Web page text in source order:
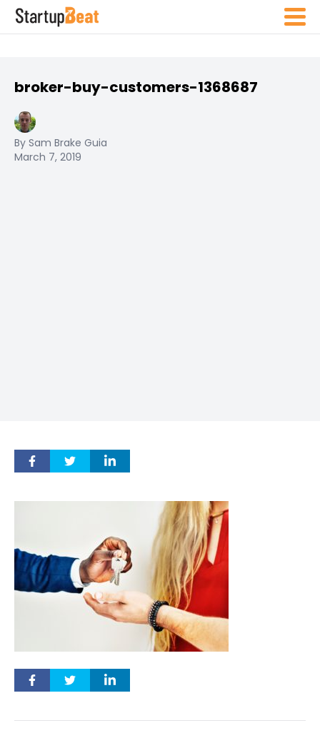
broker-buy-customers-1368687
By Sam Brake Guia
March 7, 2019